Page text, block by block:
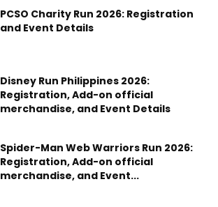
PCSO Charity Run 2026: Registration
and Event Details
Disney Run Philippines 2026:
Registration, Add-on official
merchandise, and Event Details
Spider-Man Web Warriors Run 2026:
Registration, Add-on official
merchandise, and Event...